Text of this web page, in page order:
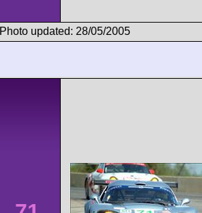
Photo updated: 28/05/2005